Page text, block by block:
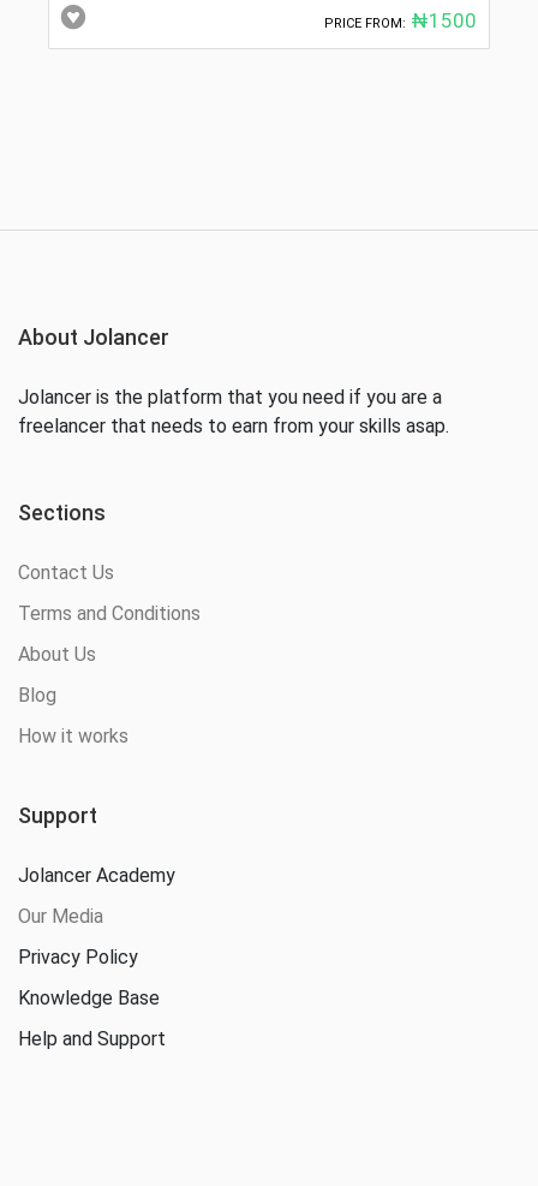
PRICE FROM: ₦1500
About Jolancer
Jolancer is the platform that you need if you are a
freelancer that needs to earn from your skills asap.
Sections
Contact Us
Terms and Conditions
About Us
Blog
How it works
Support
Jolancer Academy
Our Media
Privacy Policy
Knowledge Base
Help and Support